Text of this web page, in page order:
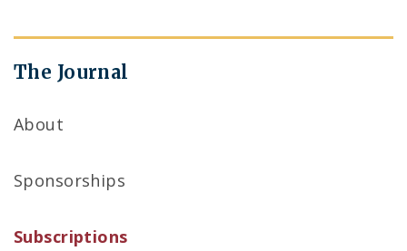
The Journal
About
Sponsorships
Subscriptions